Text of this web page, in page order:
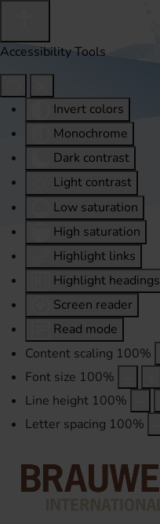
Accessibility Tools
Invert colors
Monochrome
Dark contrast
Light contrast
Low saturation
High saturation
Highlight links
Highlight headings
Screen reader
Read mode
Content scaling 100%
Font size 100%
Line height 100%
Letter spacing 100%